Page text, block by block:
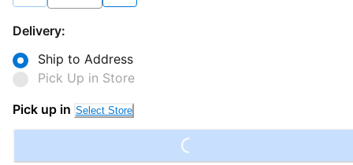
Delivery:
Ship to Address
Pick Up in Store
Pick up in Select Store
Loading...